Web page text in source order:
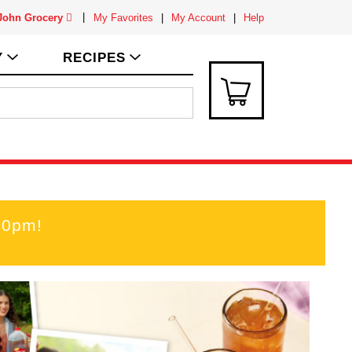
Grocery My Favorites My Account Help
RECIPES
!